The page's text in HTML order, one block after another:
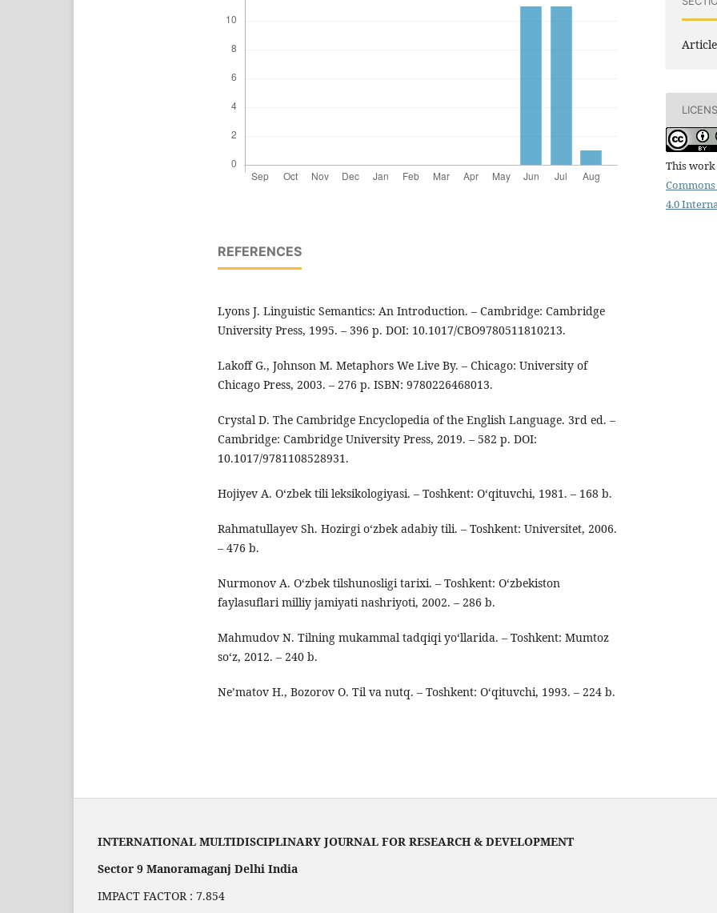
REFERENCES
Lyons J. Linguistic Semantics: An Introduction. – Cambridge: Cambridge
University Press, 1995. – 396 p. DOI: 10.1017/CBO9780511810213.
Lakoff G., Johnson M. Metaphors We Live By. – Chicago: University of
Chicago Press, 2003. – 276 p. ISBN: 9780226468013.
Crystal D. The Cambridge Encyclopedia of the English Language. 3rd ed. –
Cambridge: Cambridge University Press, 2019. – 582 p. DOI:
10.1017/9781108528931.
Hojiyev A. O‘zbek tili leksikologiyasi. – Toshkent: O‘qituvchi, 1981. – 168 b.
Rahmatullayev Sh. Hozirgi o‘zbek adabiy tili. – Toshkent: Universitet, 2006.
– 476 b.
Nurmonov A. O‘zbek tilshunosligi tarixi. – Toshkent: O‘zbekiston
faylasuflari milliy jamiyati nashriyoti, 2002. – 286 b.
Mahmudov N. Tilning mukammal tadqiqi yo‘llarida. – Toshkent: Mumtoz
so‘z, 2012. – 240 b.
Ne’matov H., Bozorov O. Til va nutq. – Toshkent: O‘qituvchi, 1993. – 224 b.
This work
4.0
INTERNATIONAL MULTIDISCIPLINARY JOURNAL FOR RESEARCH & DEVELOPMENT
Sector 9 Manoramaganj Delhi India
IMPACT FACTOR : 7.854